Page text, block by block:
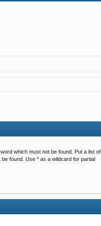
which must not be found. Put a list of
found. Use * as a wildcard for partial